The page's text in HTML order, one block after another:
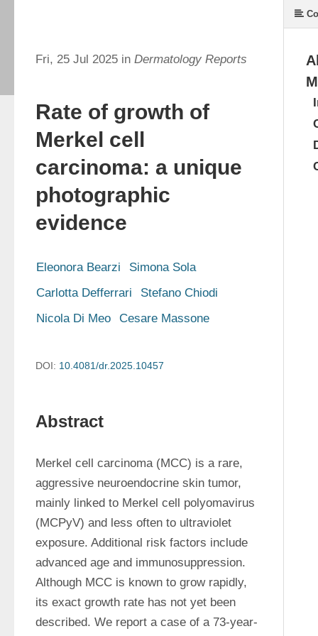
Fri, 25 Jul 2025 in Dermatology Reports
Rate of growth of
Merkel cell
carcinoma: a unique
photographic
evidence
Eleonora Bearzi
Simona Sola
Carlotta Defferrari
Stefano Chiodi
Nicola Di Meo
Cesare Massone
DOI: 10.4081/dr.2025.10457
Abstract
Merkel cell carcinoma (MCC) is a rare,
aggressive neuroendocrine skin tumor,
mainly linked to Merkel cell polyomavirus
(MCPyV) and less often to ultraviolet
exposure. Additional risk factors include
advanced age and immunosuppression.
Although MCC is known to grow rapidly,
its exact growth rate has not yet been
described. We report a case of a 73-year-